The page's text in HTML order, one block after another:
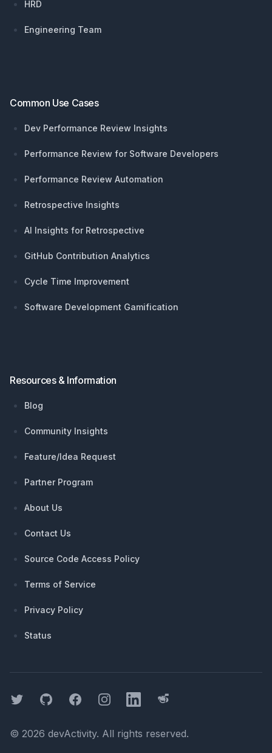
HRD
Engineering Team
Common Use Cases
Dev Performance Review Insights
Performance Review for Software Developers
Performance Review Automation
Retrospective Insights
AI Insights for Retrospective
GitHub Contribution Analytics
Cycle Time Improvement
Software Development Gamification
Resources & Information
Blog
Community Insights
Feature/Idea Request
Partner Program
About Us
Contact Us
Source Code Access Policy
Terms of Service
Privacy Policy
Status
TwitterGitHub FacebookInstagramLinkedInThreads
© 2026 devActivity. All rights reserved.